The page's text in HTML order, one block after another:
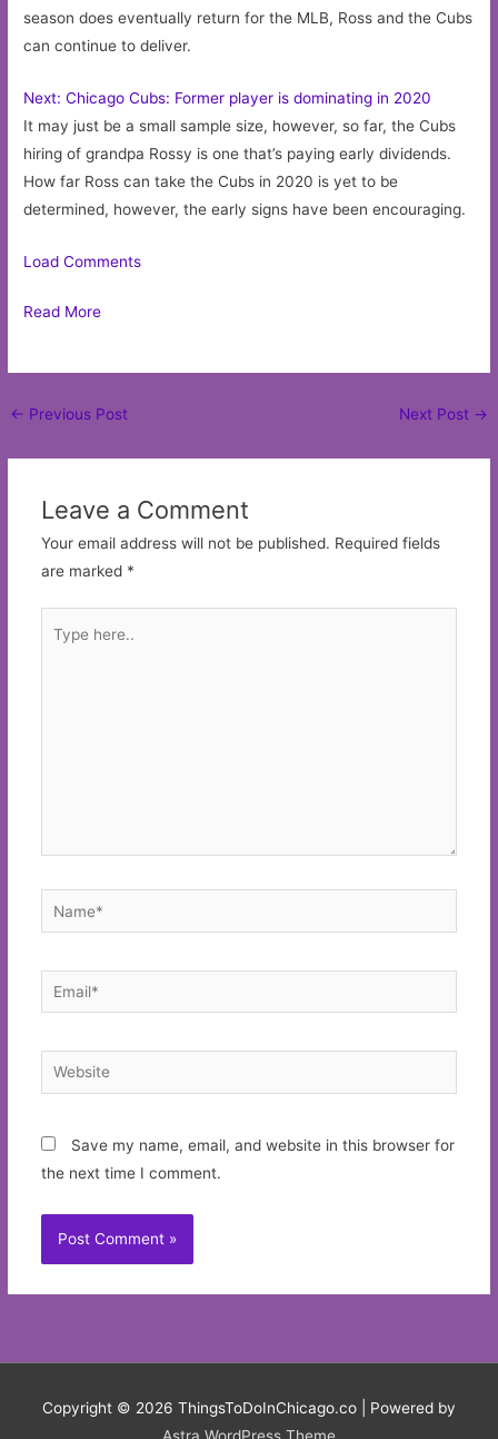
season does eventually return for the MLB, Ross and the Cubs
can continue to deliver.
Next: Chicago Cubs: Former player is dominating in 2020
It may just be a small sample size, however, so far, the Cubs
hiring of grandpa Rossy is one that’s paying early dividends.
How far Ross can take the Cubs in 2020 is yet to be
determined, however, the early signs have been encouraging.
Load Comments
Read More
Post
← Previous Post Next Post →
Leave a Comment
Your email address will not be published. Required fields
are marked *
here..
Name*
Email*
Website
Save my name, email, and website in this browser for
the next time I comment.
Copyright © 2026 ThingsToDoInChicago.co | Powered by